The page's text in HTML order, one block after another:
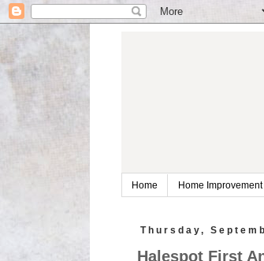
Home Home Improvement
Thursday,
Halespot First